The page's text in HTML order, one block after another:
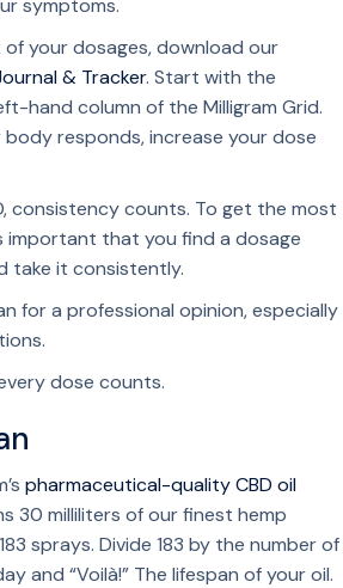
your dosages, download our
& Tracker. Start with the
hand column of the Milligram Grid.
responds, increase your dose
consistency counts. To get the most
important that you find a dosage
take it consistently.
for a professional opinion, especially
dose counts.
pharmaceutical-quality CBD oil
30 milliliters of our finest hemp
sprays. Divide 183 by the number of
and “Voilà!” The lifespan of your oil.